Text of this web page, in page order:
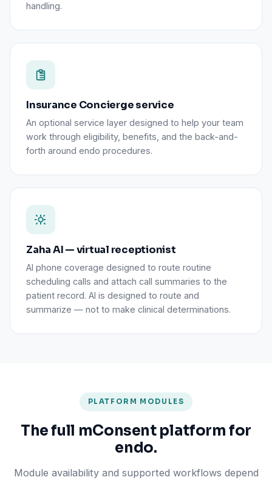
handling.
Insurance Concierge service
An optional service layer designed to help your team
work through eligibility, benefits, and the back-and-
forth around endo procedures.
Zaha AI — virtual receptionist
AI phone coverage designed to route routine
scheduling calls and attach call summaries to the
patient record. AI is designed to route and
summarize — not to make clinical determinations.
PLATFORM MODULES
The full mConsent platform for
endo.
Module availability and supported workflows depend